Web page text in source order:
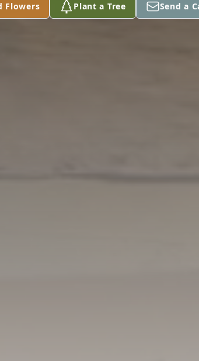
Flowers Plant a Tree Send a